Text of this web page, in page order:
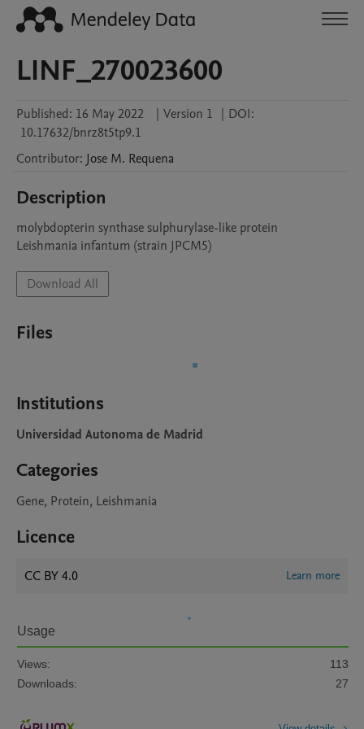
LINF_270023600
Published: 16 May 2022 | Version 1 | DOI:
10.17632/bnrz8t5tp9.1
Contributor: Jose M. Requena
Description
molybdopterin synthase sulphurylase-like protein
Leishmania infantum (strain JPCM5)
Download All
Files
Institutions
Universidad Autonoma de Madrid
Categories
Gene, Protein, Leishmania
Licence
CC BY 4.0 Learn more
Usage
Views:
113
Downloads:
27